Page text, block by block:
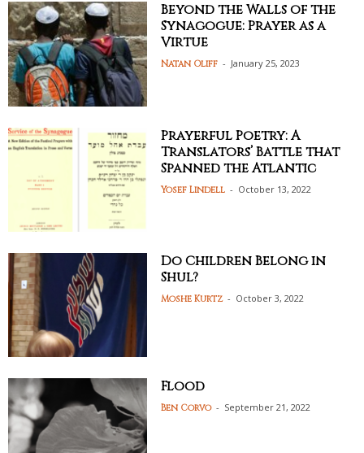
Beyond the Walls of the
Synagogue: Prayer as a
Virtue
Natan Oliff - January 25, 2023
Prayerful Poetry: A
Translators’ Battle that
Spanned the Atlantic
Yosef Lindell - October 13, 2022
Do Children Belong in
Shul?
Moshe Kurtz - October 3, 2022
Flood
Ben Corvo - September 21, 2022